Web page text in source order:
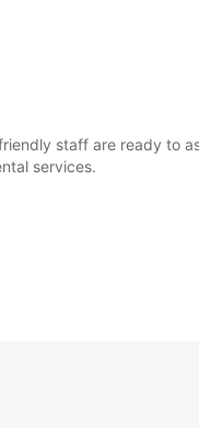
staff are ready to
services.